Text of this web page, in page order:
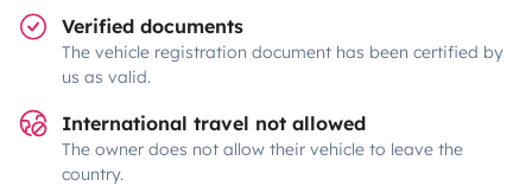
Verified documents
The vehicle registration document has been certified by
us as valid.
International travel not allowed
The owner does not allow their vehicle to leave the
country.